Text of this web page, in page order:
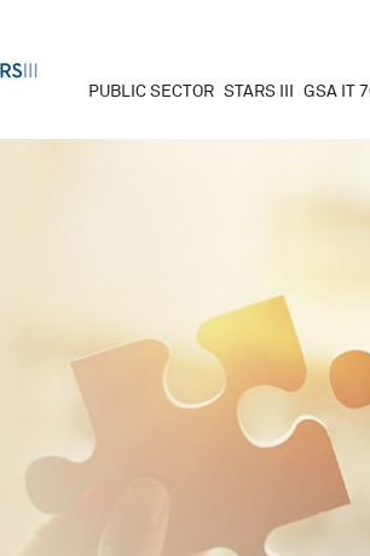
PUBLIC SECTOR STARS III GSA IT